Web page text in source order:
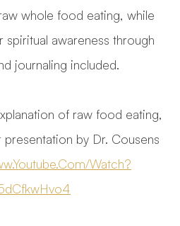
whole food eating, while
spiritual awareness through
journaling included.
of raw food eating,
presentation by Dr. Cousens
watch?